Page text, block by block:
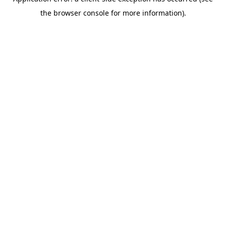
the browser console for more information).